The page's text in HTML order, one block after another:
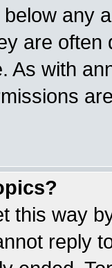
any
are
As with
this way
reply